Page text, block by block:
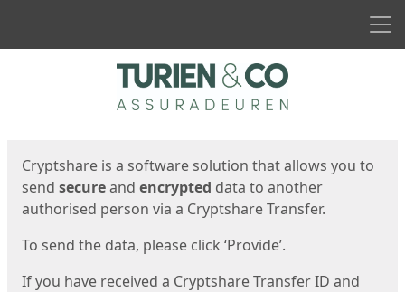
Cryptshare is a software solution that allows you to
send secureand encrypted data to another
authorised person via a Cryptshare Transfer.
To send the data, please click ‘Provide’.
If you have received a Cryptshare Transfer ID and